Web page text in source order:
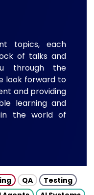
topics, each
of talks and
through the
look forward to
and providing
learning and
in the world of
QA
Testing